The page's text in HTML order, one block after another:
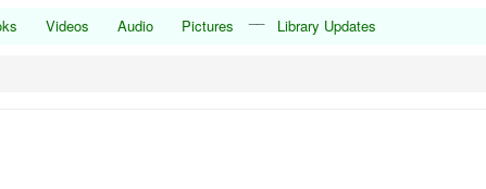
Videos Audio Pictures Library Updates